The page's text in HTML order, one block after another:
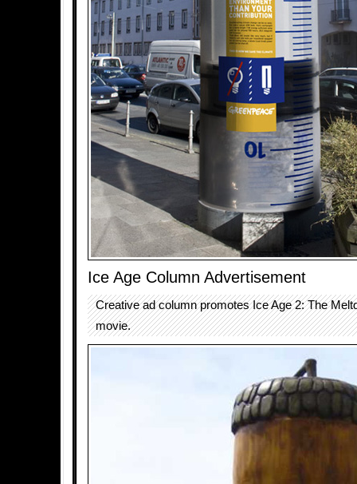
Ice Age Column Advertisement
Creative ad column promotes Ice Age 2: The
movie.